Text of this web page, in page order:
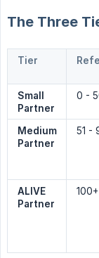
The Three
Tier
Small
Partner
0 -
Medium
Partner
51 -
ALIVE
Partner
100+